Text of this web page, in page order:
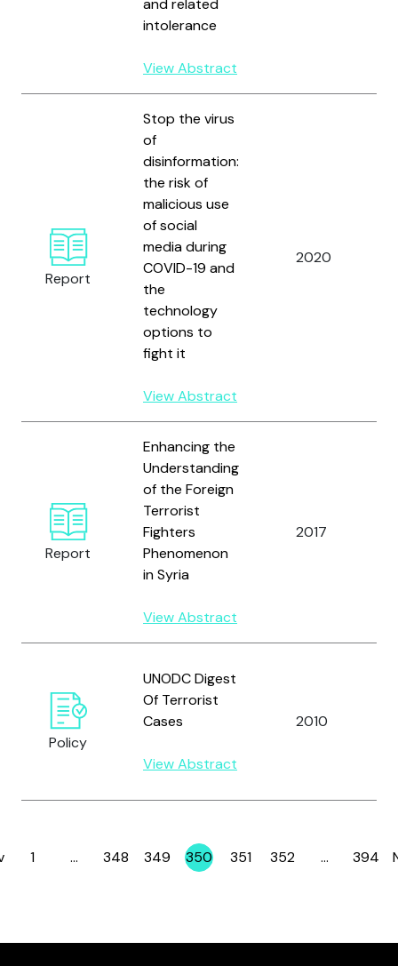
and related
intolerance
View Abstract
Report
Stop the virus
of
disinformation:
the risk of
malicious use
of social
media during
COVID-19 and
the
technology
options to
fight it
View Abstract
2020
Report
Enhancing the
Understanding
of the Foreign
Terrorist
Fighters
Phenomenon
in Syria
View Abstract
2017
Policy
UNODC Digest
Of Terrorist
Cases
View Abstract
2010
Page
1 … Page
348 Page
349 Page
350 Page
351 Page
352 … Page
394